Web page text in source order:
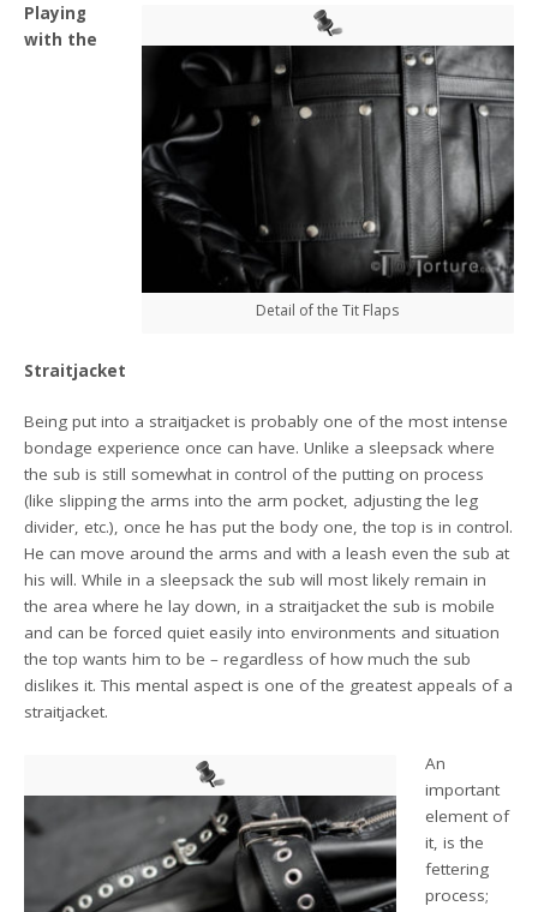
Detail of the Tit Flaps
Playing
with the
Straitjacket
Being put into a straitjacket is probably one of the most intense
bondage experience once can have. Unlike a sleepsack where
the sub is still somewhat in control of the putting on process
(like slipping the arms into the arm pocket, adjusting the leg
divider, etc.), once he has put the body one, the top is in control.
He can move around the arms and with a leash even the sub at
his will. While in a sleepsack the sub will most likely remain in
the area where he lay down, in a straitjacket the sub is mobile
and can be forced quiet easily into environments and situation
the top wants him to be – regardless of how much the sub
dislikes it. This mental aspect is one of the greatest appeals of a
straitjacket.
An
important
element of
it, is the
fettering
process;